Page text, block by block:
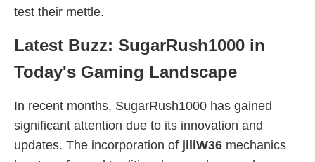
test their mettle.
Latest Buzz: SugarRush1000 in
Today's Gaming Landscape
In recent months, SugarRush1000 has gained
significant attention due to its innovation and
updates. The incorporation of jiliW36 mechanics